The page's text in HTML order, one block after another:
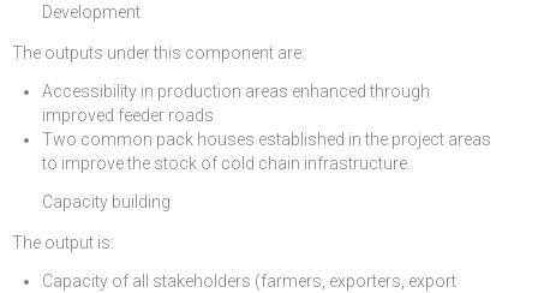
Development
The outputs under this component are:
Accessibility in production areas enhanced through
improved feeder roads
Two common pack houses established in the project areas
to improve the stock of cold chain infrastructure.
Capacity building
The output is:
Capacity of all stakeholders (farmers, exporters, export